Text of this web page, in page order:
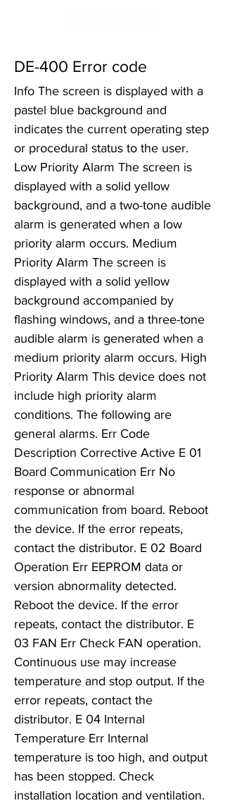
DE-400 Error code
Info The screen is displayed with a
pastel blue background and
indicates the current operating step
or procedural status to the user.
Low Priority Alarm The screen is
displayed with a solid yellow
background, and a two-tone audible
alarm is generated when a low
priority alarm occurs. Medium
Priority Alarm The screen is
displayed with a solid yellow
background accompanied by
flashing windows, and a three-tone
audible alarm is generated when a
medium priority alarm occurs. High
Priority Alarm This device does not
include high priority alarm
conditions. The following are
general alarms. Err Code
Description Corrective Active E 01
Board Communication Err No
response or abnormal
communication from board. Reboot
the device. If the error repeats,
contact the distributor. E 02 Board
Operation Err EEPROM data or
version abnormality detected.
Reboot the device. If the error
repeats, contact the distributor. E
03 FAN Err Check FAN operation.
Continuous use may increase
temperature and stop output. If the
error repeats, contact the
distributor. E 04 Internal
Temperature Err Internal
temperature is too high, and output
has been stopped. Check
installation location and ventilation.